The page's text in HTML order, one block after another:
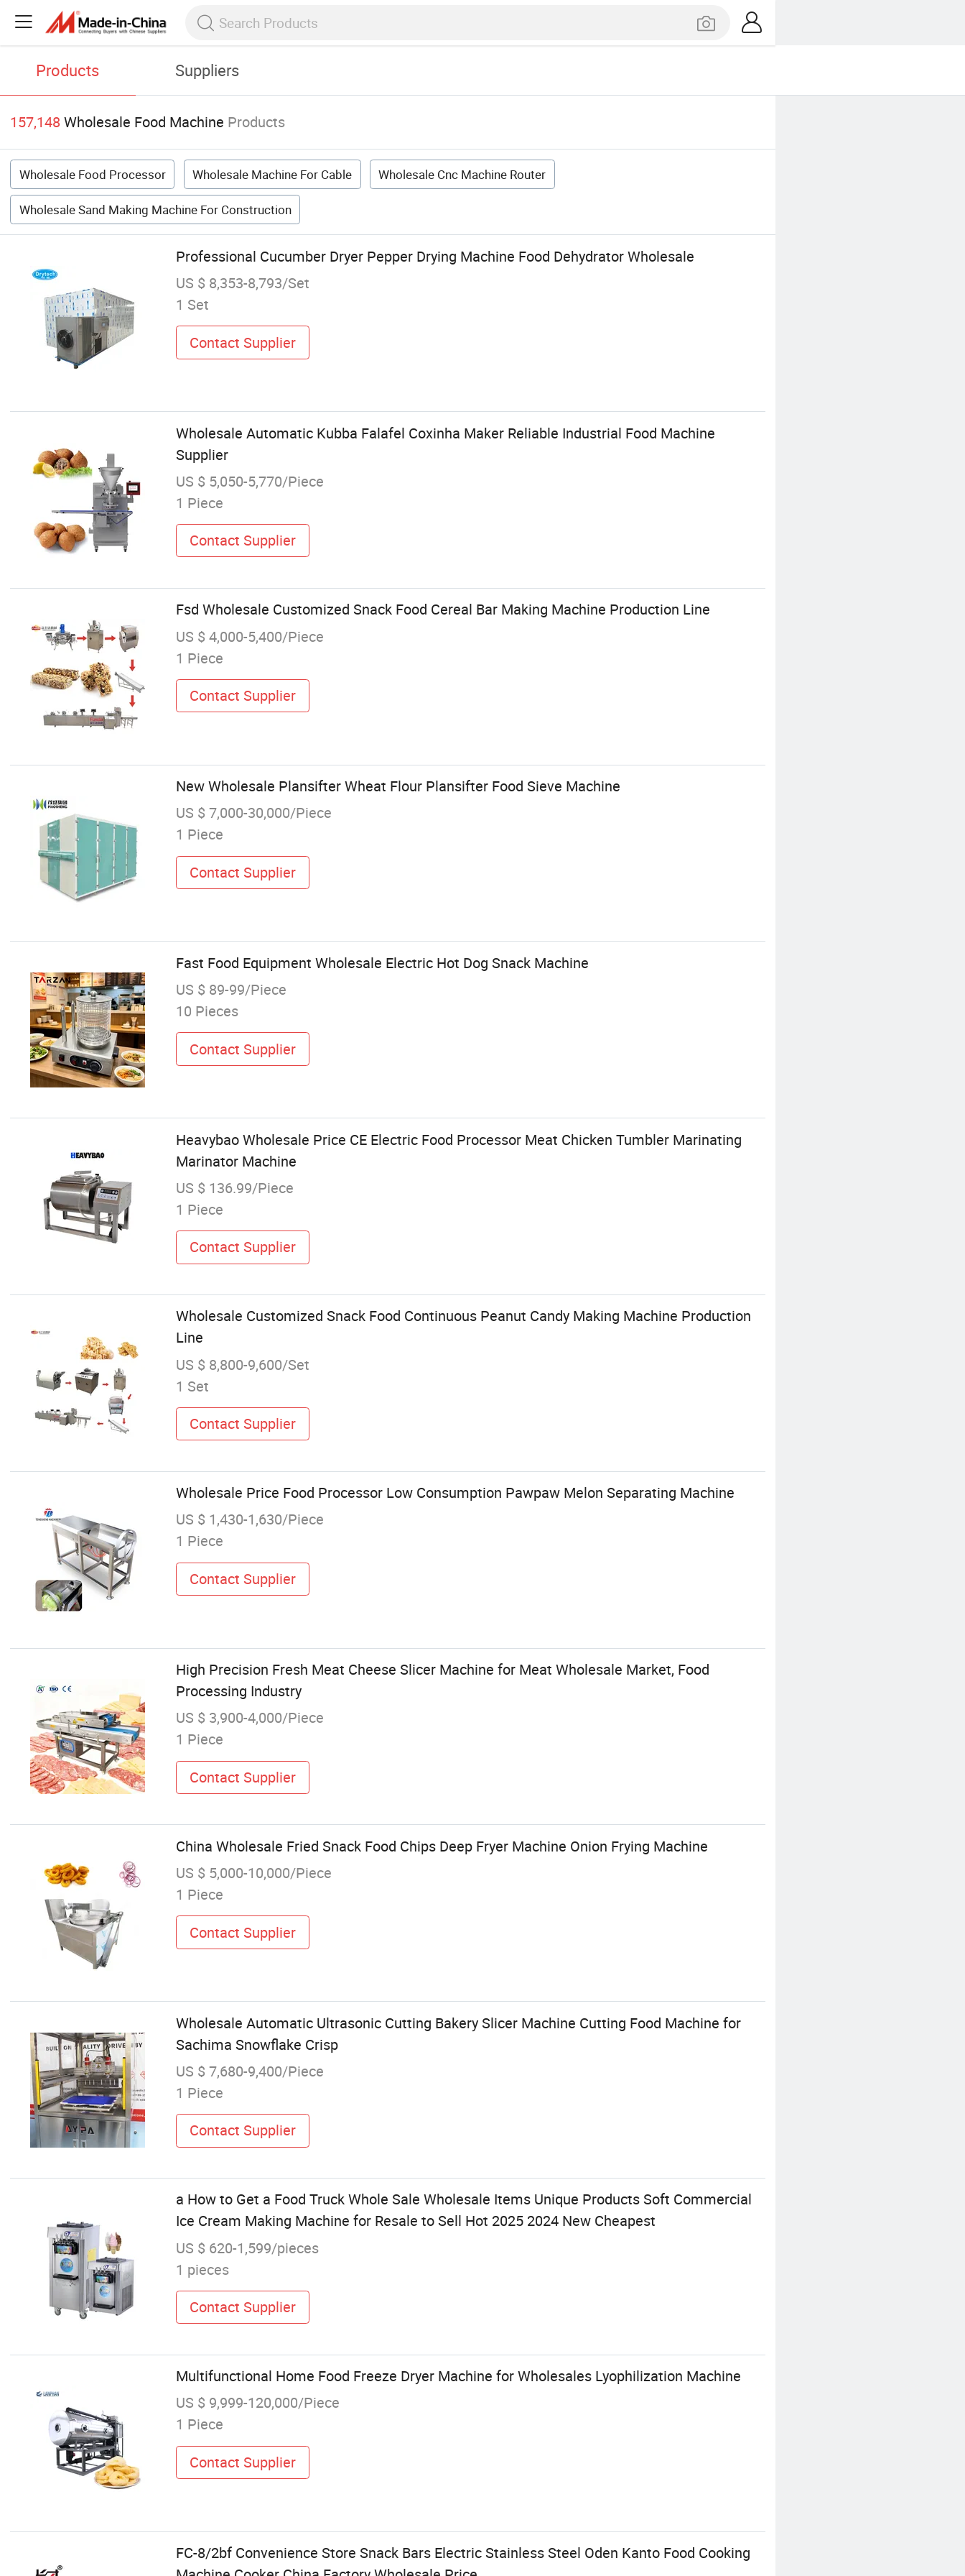
Products Suppliers
157,148 Wholesale Food Machine Products
Wholesale Food Processor Wholesale Machine For Cable Wholesale Cnc Machine Router
Wholesale Sand Making Machine For Construction
Professional Cucumber Dryer Pepper Drying Machine Food Dehydrator Wholesale
US $ 8,353-8,793/Set
1 Set
Contact Supplier
Wholesale Automatic Kubba Falafel Coxinha Maker Reliable Industrial Food Machine
Supplier
US $ 5,050-5,770/Piece
1 Piece
Contact Supplier
Fsd Wholesale Customized Snack Food Cereal Bar Making Machine Production Line
US $ 4,000-5,400/Piece
1 Piece
Contact Supplier
New Wholesale Plansifter Wheat Flour Plansifter Food Sieve Machine
US $ 7,000-30,000/Piece
1 Piece
Contact Supplier
Fast Food Equipment Wholesale Electric Hot Dog Snack Machine
US $ 89-99/Piece
10 Pieces
Contact Supplier
Heavybao Wholesale Price CE Electric Food Processor Meat Chicken Tumbler Marinating
Marinator Machine
US $ 136.99/Piece
1 Piece
Contact Supplier
Wholesale Customized Snack Food Continuous Peanut Candy Making Machine Production
Line
US $ 8,800-9,600/Set
1 Set
Contact Supplier
Wholesale Price Food Processor Low Consumption Pawpaw Melon Separating Machine
US $ 1,430-1,630/Piece
1 Piece
Contact Supplier
High Precision Fresh Meat Cheese Slicer Machine for Meat Wholesale Market, Food
Processing Industry
US $ 3,900-4,000/Piece
1 Piece
Contact Supplier
China Wholesale Fried Snack Food Chips Deep Fryer Machine Onion Frying Machine
US $ 5,000-10,000/Piece
1 Piece
Contact Supplier
Wholesale Automatic Ultrasonic Cutting Bakery Slicer Machine Cutting Food Machine for
Sachima Snowflake Crisp
US $ 7,680-9,400/Piece
1 Piece
Contact Supplier
a How to Get a Food Truck Whole Sale Wholesale Items Unique Products Soft Commercial
Ice Cream Making Machine for Resale to Sell Hot 2025 2024 New Cheapest
US $ 620-1,599/pieces
1 pieces
Contact Supplier
Multifunctional Home Food Freeze Dryer Machine for Wholesales Lyophilization Machine
US $ 9,999-120,000/Piece
1 Piece
Contact Supplier
FC-8/2bf Convenience Store Snack Bars Electric Stainless Steel Oden Kanto Food Cooking